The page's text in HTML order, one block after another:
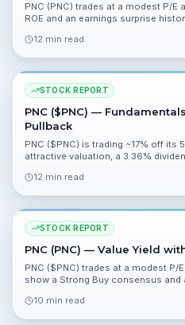
PNC (PNC) trades at a modest P/E
ROE and an earnings surprise
looks asymmetric for long-term
12 min read
STOCK REPORT
PNC ($PNC) —
Pullback
PNC ($PNC) is trading ~17% off its
attractive valuation, a 3.36%
key catalysts.
12 min read
STOCK REPORT
PNC (PNC) — Value Yield
PNC ($PNC) trades at a modest P/
show a Strong Buy consensus and
changes and Q1 2026 results.
10 min read